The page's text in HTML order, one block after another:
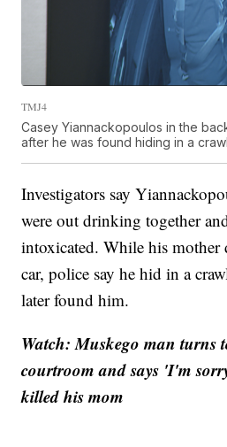
TMJ4
Casey Yiannackopoulos in the
after he was found hiding in a
Investigators say
were out drinking together
intoxicated. While his mother
car, police say he hid in a
later found him.
Watch: Muskego man turns
courtroom and says 'I'm
killed his mom